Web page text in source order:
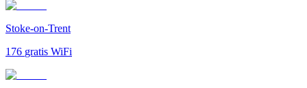
Stoke-on-Trent
176 gratis WiFi